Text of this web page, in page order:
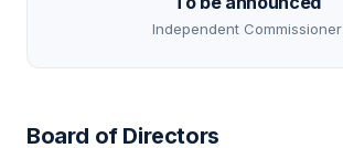
Independent Commissioner
Board of Directors